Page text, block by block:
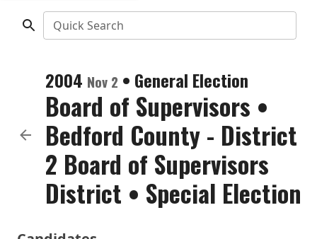
Quick Search
2004 Nov 2 • General Election
Board of Supervisors •
Bedford County - District
2 Board of Supervisors
District • Special Election